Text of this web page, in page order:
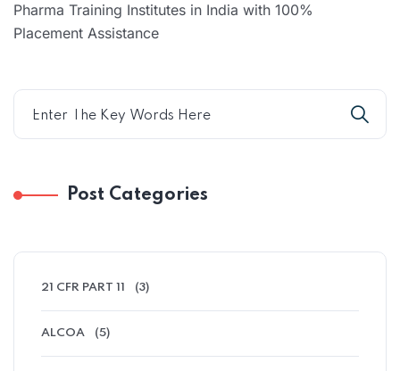
Pharma Training Institutes in India with 100%
Placement Assistance
Post Categories
21 CFR PART 11 (3)
ALCOA (5)